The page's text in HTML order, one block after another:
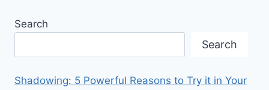
Search
Search
Shadowing: 5 Powerful Reasons to Try it in Your